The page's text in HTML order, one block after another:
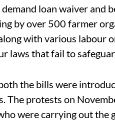
demand loan waiver
by over 500 farmer
with various labour
laws that fail to
the bills were
The protests on
were carrying out the